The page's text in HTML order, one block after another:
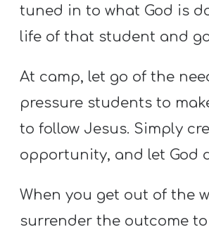
tuned in to what God is
life of that student and
At camp, let go of the
pressure students to
to follow Jesus. Simply
opportunity, and let God
When you get out of the
surrender the outcome